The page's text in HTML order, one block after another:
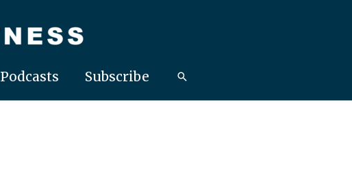
Podcasts Subscribe